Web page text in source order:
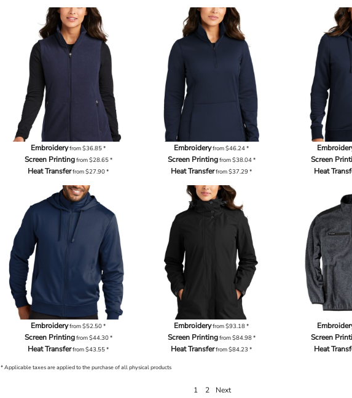
Embroideryfrom$36.85*
Screen Printingfrom$28.65*
Heat Transferfrom$27.90*
Embroideryfrom$46.24*
Screen Printingfrom$38.04*
Heat Transferfrom$37.29*
Screen
Heat
Embroideryfrom$52.50*
Screen Printingfrom$44.30*
Heat Transferfrom$43.55*
Embroideryfrom$93.18*
Screen Printingfrom$84.98*
Heat Transferfrom$84.23*
Screen
Heat
* Applicable taxes are applied to the purchase of all physical products
1 2 Next